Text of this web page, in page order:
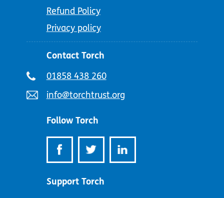
Refund Policy
Privacy policy
Contact Torch
Telephone
01858 438 260
Email
info@torchtrust.org
Follow Torch
Support Torch